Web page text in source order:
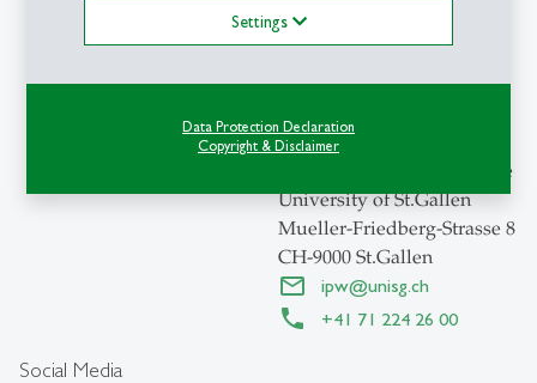
Settings
Data Protection Declaration
Copyright & Disclaimer
Social Media
Contact
IPW-HSG
Institute of Political Science
University of St.Gallen
Mueller-Friedberg-Strasse 8
CH-9000 St.Gallen
ipw@unisg.ch
+41 71 224 26 00